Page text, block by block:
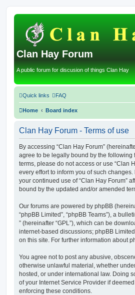
Clan Hay Forum
A public forum for discusion of things Clan Hay
Quick links FAQ
Home Board index
Clan Hay Forum - Terms of use
By accessing “Clan Hay Forum”
agree to be legally bound by the
terms, please do not access or use “Clan
every effort to inform you of such
your continued use of “Clan Hay Forum”
bound by the updated and/or amended
Our forums are powered by phpBB
“phpBB Limited”, “phpBB Teams”), a
” (hereinafter “GPL”), which can be
internet-based discussions; phpBB
on this site. For further information about
You agree not to post any abusive,
otherwise unlawful material, whether
hosted, or under international law. Doing
of your Internet Service Provider if
enforcing these conditions.